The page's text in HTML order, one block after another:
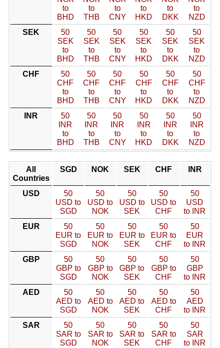
to
BHD
to
THB
to
CNY
to
HKD
to
DKK
to
NZD
SEK
50
SEK
to
BHD
50
SEK
to
THB
50
SEK
to
CNY
50
SEK
to
HKD
50
SEK
to
DKK
50
SEK
to
NZD
CHF
50
CHF
to
BHD
50
CHF
to
THB
50
CHF
to
CNY
50
CHF
to
HKD
50
CHF
to
DKK
50
CHF
to
NZD
INR
50
INR
to
BHD
50
INR
to
THB
50
INR
to
CNY
50
INR
to
HKD
50
INR
to
DKK
50
INR
to
NZD
All
Countries
SGD NOK SEK CHF INR
USD
50
USD to
SGD
50
USD to
NOK
50
USD to
SEK
50
USD to
CHF
50
USD
to INR
EUR
50
EUR to
SGD
50
EUR to
NOK
50
EUR to
SEK
50
EUR to
CHF
50
EUR
to INR
GBP
50
GBP to
SGD
50
GBP to
NOK
50
GBP to
SEK
50
GBP to
CHF
50
GBP
to INR
AED
50
AED to
SGD
50
AED to
NOK
50
AED to
SEK
50
AED to
CHF
50
AED
to INR
SAR
50
SAR to
SGD
50
SAR to
NOK
50
SAR to
SEK
50
SAR to
CHF
50
SAR
to INR